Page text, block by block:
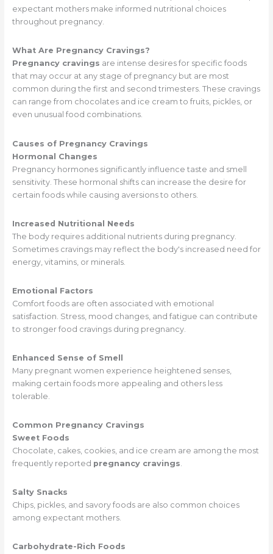
expectant mothers make informed nutritional choices
throughout pregnancy.
What Are Pregnancy Cravings?
Pregnancy cravings are intense desires for specific foods
that may occur at any stage of pregnancy but are most
common during the first and second trimesters. These cravings
can range from chocolates and ice cream to fruits, pickles, or
even unusual food combinations.
Causes of Pregnancy Cravings
Hormonal Changes
Pregnancy hormones significantly influence taste and smell
sensitivity. These hormonal shifts can increase the desire for
certain foods while causing aversions to others.
Increased Nutritional Needs
The body requires additional nutrients during pregnancy.
Sometimes cravings may reflect the body's increased need for
energy, vitamins, or minerals.
Emotional Factors
Comfort foods are often associated with emotional
satisfaction. Stress, mood changes, and fatigue can contribute
to stronger food cravings during pregnancy.
Enhanced Sense of Smell
Many pregnant women experience heightened senses,
making certain foods more appealing and others less
tolerable.
Common Pregnancy Cravings
Sweet Foods
Chocolate, cakes, cookies, and ice cream are among the most
frequently reported pregnancy cravings
Salty Snacks
Chips, pickles, and savory foods are also common choices
among expectant mothers.
Carbohydrate-Rich Foods